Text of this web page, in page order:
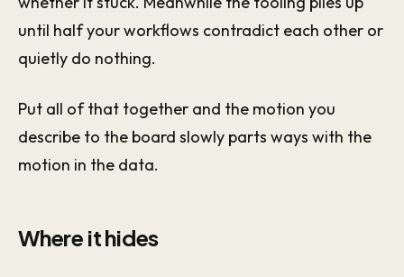
until half your workflows contradict each other or
quietly do nothing.
Put all of that together and the motion you
describe to the board slowly parts ways with the
motion in the data.
Where it hides